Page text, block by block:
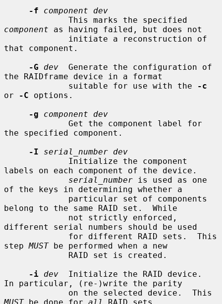
-f
component dev
component as having failed, but does not
that component.
-G
dev
  Generate the configuration of
the RAIDframe device in a format
             suitable for use with the
-c
or
-C options.
-g
component dev
the specified component.
-I
serial_number dev
labels on each component of the device.
serial_number is used as one
of the keys in determining whether a
belong to the same RAID set.  While
different serial numbers should be used
step MUST be performed when a new
-i dev
  Initialize the RAID device.
In particular, (re-)write the parity